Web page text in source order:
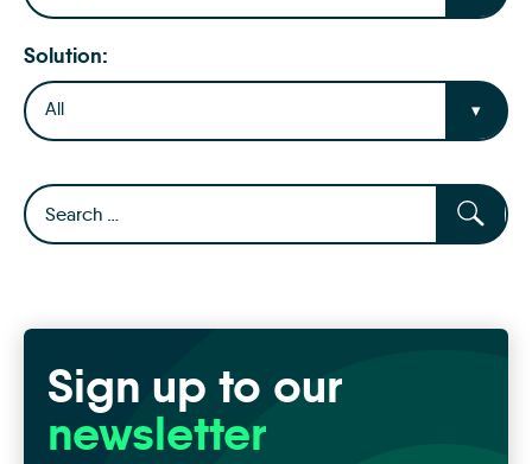
Solution:
All
Sign up to our
newsletter